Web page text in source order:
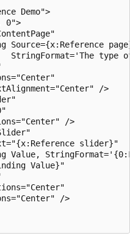
Demo">
0">
Source={x:Reference
StringFormat='The type
/>
/>
slider}"
Value,
Value}"
/>